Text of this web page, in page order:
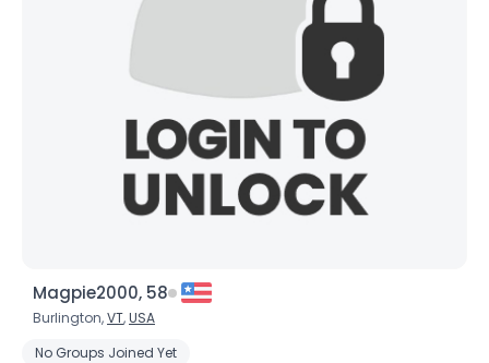
Magpie2000, 58
Burlington,VT,USA
No Groups Joined Yet